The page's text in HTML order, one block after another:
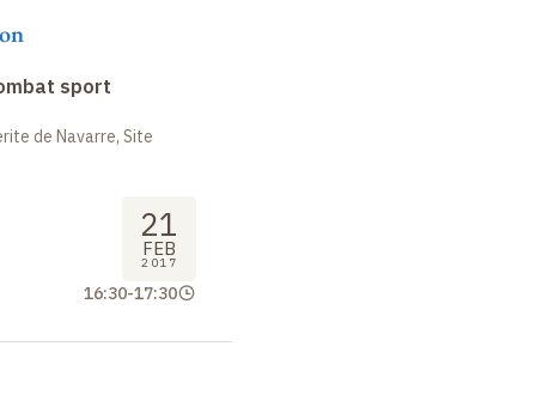
sport
de Navarre, Site
21
FEB
2017
16:30-17:30